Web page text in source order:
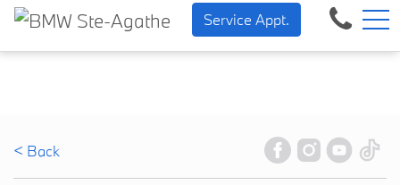
BMW — Sheer Driving
FR
Service Appt.
< Back